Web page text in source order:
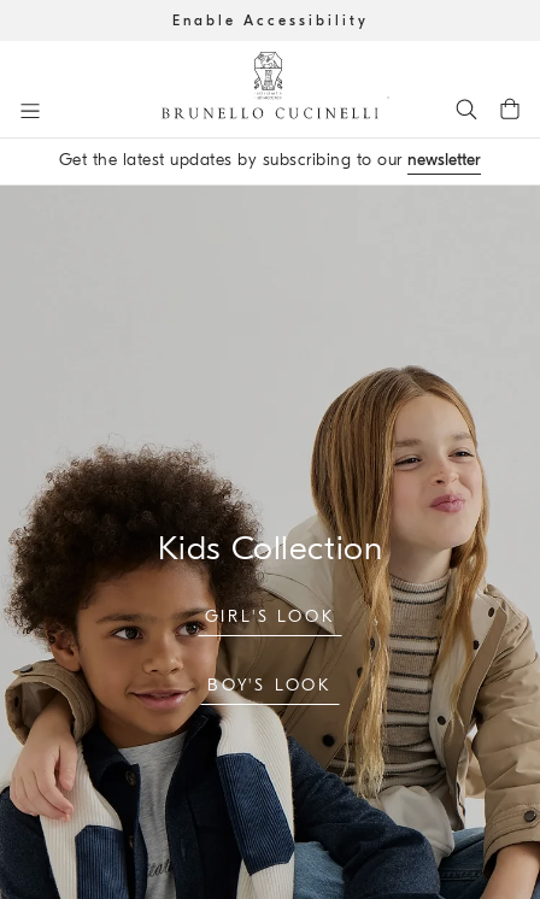
Enable Accessibility
Get the latest updates by subscribing to ournewsletter
Kids Collection
GIRL'S LOOK
BOY'S LOOK